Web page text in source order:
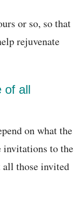
or so, so that
rejuvenate
of all
on what the
invitations to the
all those invited